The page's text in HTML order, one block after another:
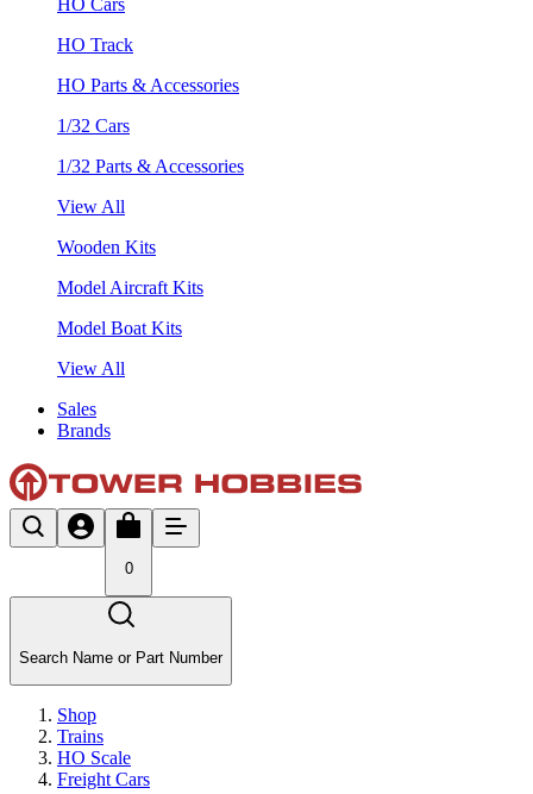
HO Track
HO Parts & Accessories
1/32 Cars
1/32 Parts & Accessories
View All
Wooden Kits
Model Aircraft Kits
Model Boat Kits
View All
Sales
Brands
0
Search Name or Part Number
Shop
Trains
HO Scale
Freight Cars